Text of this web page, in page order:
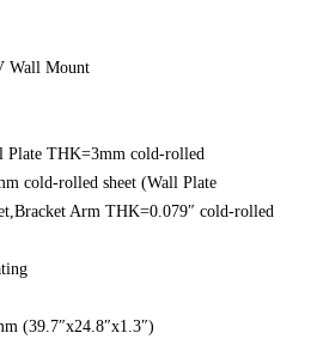
Wall Mount
Plate THK=3mm cold-rolled
cold-rolled sheet (Wall Plate
Arm THK=0.079″ cold-rolled
(39.7″x24.8″x1.3″)